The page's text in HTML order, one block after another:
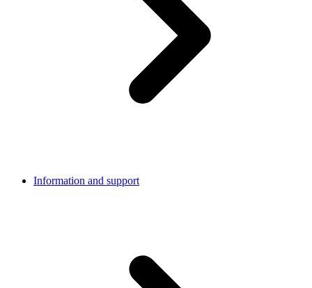
Information and support